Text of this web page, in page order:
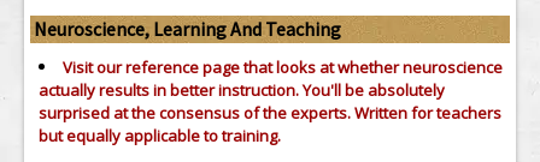
Neuroscience, Learning And Teaching
Visit our reference page that looks at whether neuroscience
actually results in better instruction. You'll be absolutely
surprised at the consensus of the experts. Written for teachers
but equally applicable to training.